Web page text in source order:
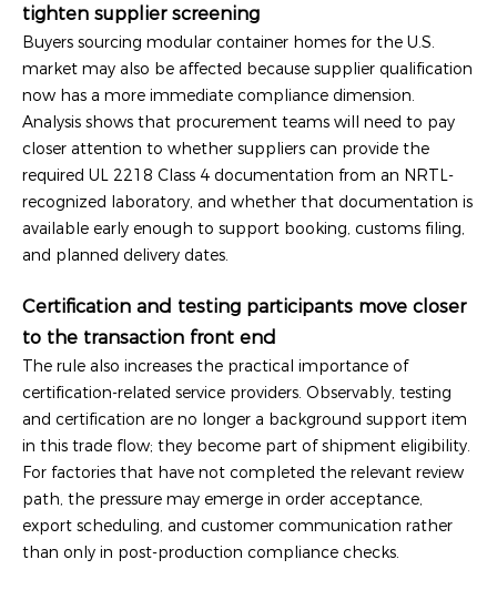
tighten supplier screening
Buyers sourcing modular container homes for the U.S.
market may also be affected because supplier qualification
now has a more immediate compliance dimension.
Analysis shows that procurement teams will need to pay
closer attention to whether suppliers can provide the
required UL 2218 Class 4 documentation from an NRTL-
recognized laboratory, and whether that documentation is
available early enough to support booking, customs filing,
and planned delivery dates.
Certification and testing participants move closer
to the transaction front end
The rule also increases the practical importance of
certification-related service providers. Observably, testing
and certification are no longer a background support item
in this trade flow; they become part of shipment eligibility.
For factories that have not completed the relevant review
path, the pressure may emerge in order acceptance,
export scheduling, and customer communication rather
than only in post-production compliance checks.